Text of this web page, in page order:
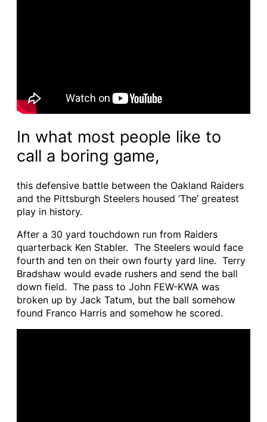
In what most people like to
call a boring game,
this defensive battle between the Oakland Raiders
and the Pittsburgh Steelers housed ‘The’ greatest
play in history.
After a 30 yard touchdown run from Raiders
quarterback Ken Stabler. The Steelers would face
fourth and ten on their own fourty yard line. Terry
Bradshaw would evade rushers and send the ball
down field. The pass to John FEW-KWA was
broken up by Jack Tatum, but the ball somehow
found Franco Harris and somehow he scored.